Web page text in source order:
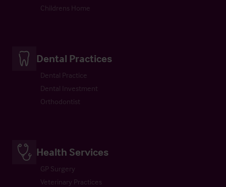
Childrens Home
Dental Practices
Dental Practice
Dental Investment
Orthodontist
Health Services
GP Surgery
Veterinary Practices